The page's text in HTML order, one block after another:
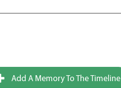
Add A Memory To The Timeline